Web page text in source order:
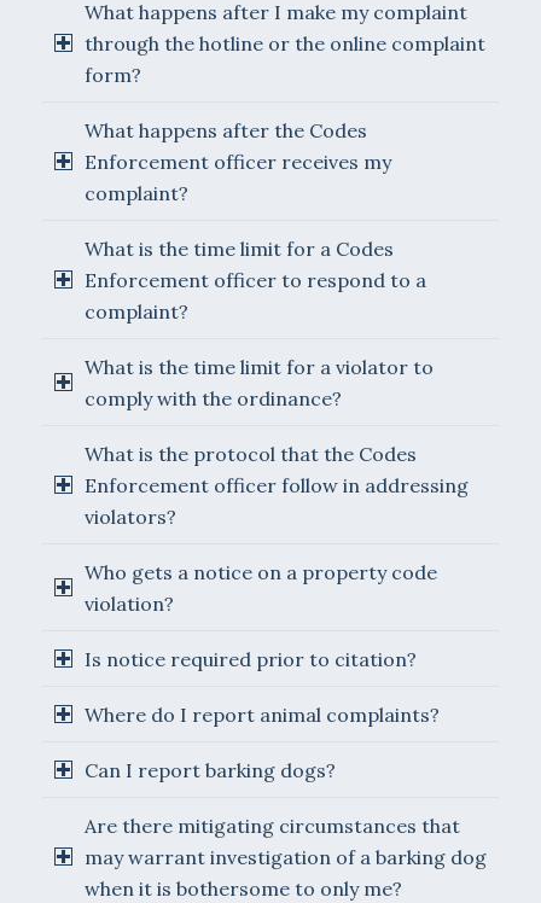
What happens after I make my complaint
through the hotline or the online complaint
form?
What happens after the Codes
Enforcement officer receives my
complaint?
What is the time limit for a Codes
Enforcement officer to respond to a
complaint?
What is the time limit for a violator to
comply with the ordinance?
What is the protocol that the Codes
Enforcement officer follow in addressing
violators?
Who gets a notice on a property code
violation?
Is notice required prior to citation?
Where do I report animal complaints?
Can I report barking dogs?
Are there mitigating circumstances that
may warrant investigation of a barking dog
when it is bothersome to only me?